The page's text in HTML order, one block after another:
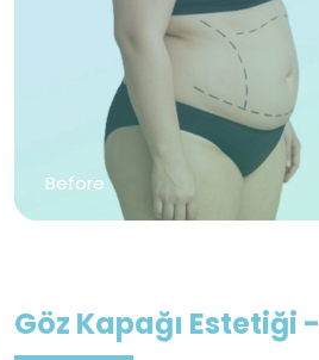
Before
Göz Kapağı Estetiği -